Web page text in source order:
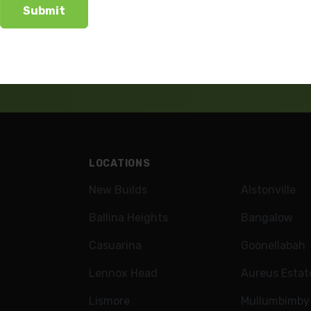
LOCATIONS
New Builds Alstonville
Ballina Heights Bangalow
Casuarina Goonellabah
Lennox Head Aureus
Lismore Mullumbimby